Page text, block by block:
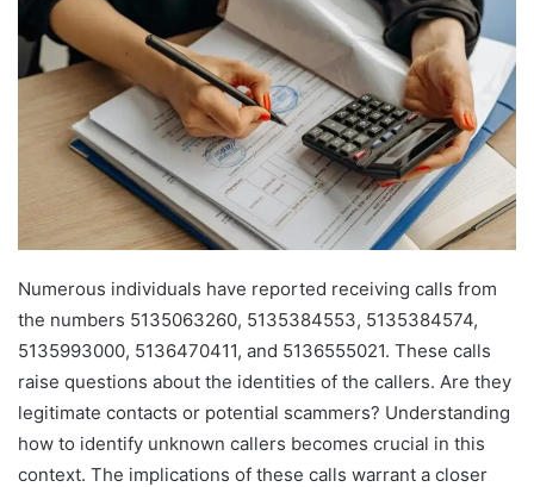
Numerous individuals have reported receiving calls from
the numbers 5135063260, 5135384553, 5135384574,
5135993000, 5136470411, and 5136555021. These calls
raise questions about the identities of the callers. Are they
legitimate contacts or potential scammers? Understanding
how to identify unknown callers becomes crucial in this
context. The implications of these calls warrant a closer